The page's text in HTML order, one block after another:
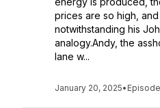
prices are so high,
notwithstanding his
analogy.Andy, the
lane w...
January 20, 2025•